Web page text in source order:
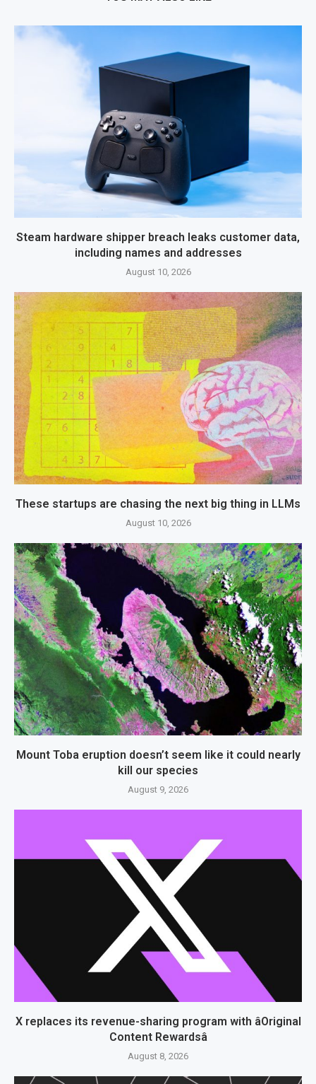
Steam hardware shipper breach leaks customer data,
including names and addresses
August 10, 2026
These startups are chasing the next big thing in LLMs
August 10, 2026
Mount Toba eruption doesn’t seem like it could nearly
kill our species
August 9, 2026
X replaces its revenue-sharing program with âOriginal
Content Rewardsâ
August 8, 2026